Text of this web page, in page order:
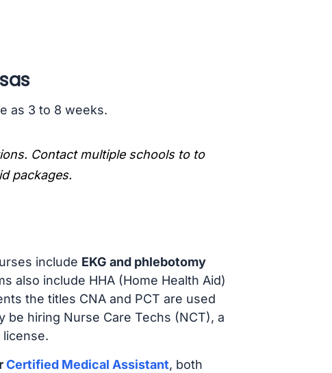
as 3 to 8 weeks.
Contact multiple schools to to
packages.
include EKG and phlebotomy
also include HHA (Home Health Aid)
the titles CNA and PCT are used
be hiring Nurse Care Techs (NCT), a
Certified Medical Assistant, both